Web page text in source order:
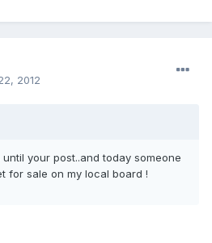
2012
your post..and today someone
for sale on my local board !